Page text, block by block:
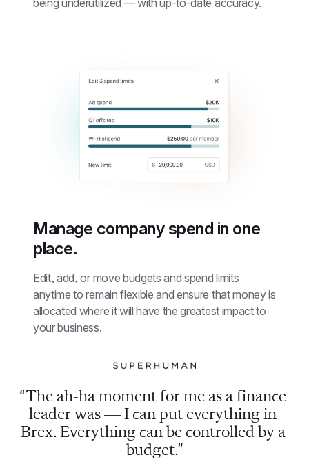
being underutilized — with up-to-date accuracy.
Manage company spend in one
place.
Edit, add, or move budgets and spend limits
anytime to remain flexible and ensure that money is
allocated where it will have the greatest impact to
your business.
“The ah-ha moment for me as a finance
leader was — I can put everything in
Brex. Everything can be controlled by a
budget.”